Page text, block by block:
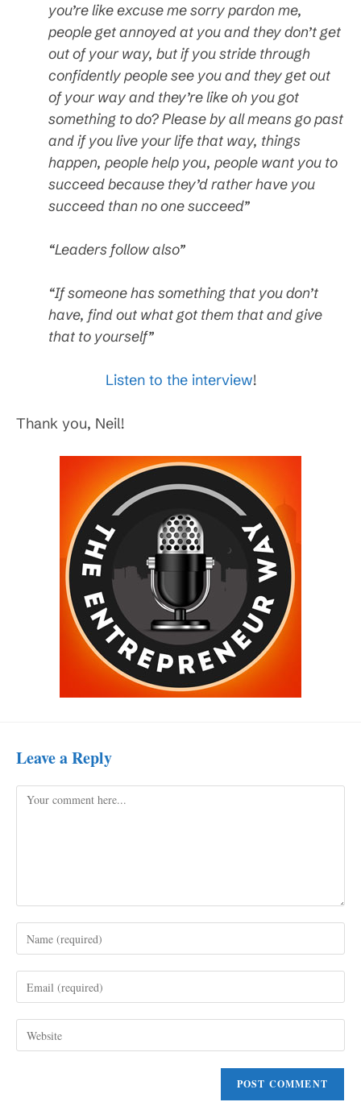
you’re like excuse me sorry pardon me,
people get annoyed at you and they don’t get
out of your way, but if you stride through
confidently people see you and they get out
of your way and they’re like oh you got
something to do? Please by all means go past
and if you live your life that way, things
happen, people help you, people want you to
succeed because they’d rather have you
succeed than no one succeed”
“Leaders follow also”
“If someone has something that you don’t
have, find out what got them that and give
that to yourself”
Listen to the interview!
Thank you, Neil!
Leave a Reply
Comment
your
username
comment
your
address
to your